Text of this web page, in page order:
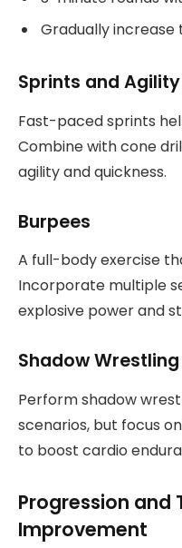
Gradually increase
Sprints and
Fast-paced sprints
Combine with cone
agility and quickness.
Burpees
A full-body exercise
Incorporate multiple
explosive power and
Shadow
Perform shadow
scenarios, but focus
to boost cardio
Progression and
Improvement